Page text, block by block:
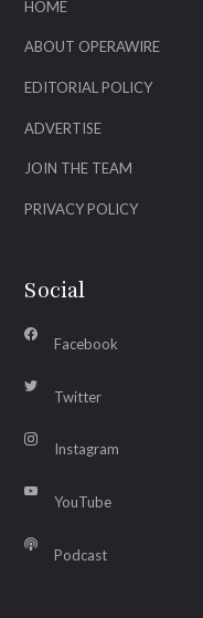
HOME
ABOUT OPERAWIRE
EDITORIAL POLICY
ADVERTISE
JOIN THE TEAM
PRIVACY POLICY
Social
Facebook
Twitter
Instagram
YouTube
Podcast